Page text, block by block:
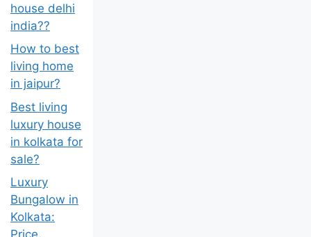
house delhi
india??
How to best
living home
in jaipur?
Best living
luxury house
in kolkata for
sale?
Luxury
Bungalow in
Kolkata:
Price,